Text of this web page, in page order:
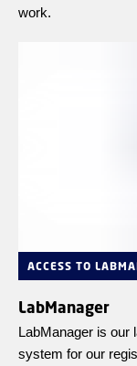
work.
ACCESS TO
LabManager
LabManager is our
system for our